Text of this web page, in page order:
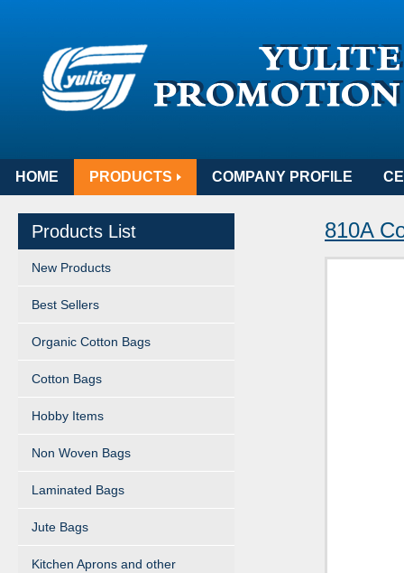
HOME PRODUCTS COMPANY PROFILE
Products List
New Products
Best Sellers
Organic Cotton Bags
Cotton Bags
Hobby Items
Non Woven Bags
Laminated Bags
Jute Bags
Kitchen Aprons and other
810A